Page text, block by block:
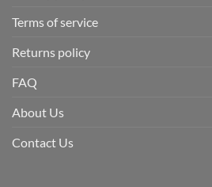
Terms of service
Returns policy
FAQ
About Us
Contact Us